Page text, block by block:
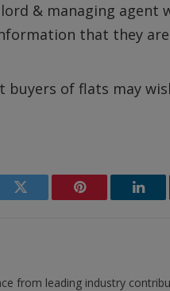
& managing agent
that they
buyers of flats may
Twitter Pinterest
from leading industry